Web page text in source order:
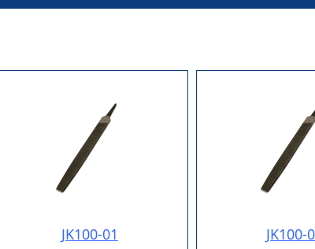
JK100-01 JK100-